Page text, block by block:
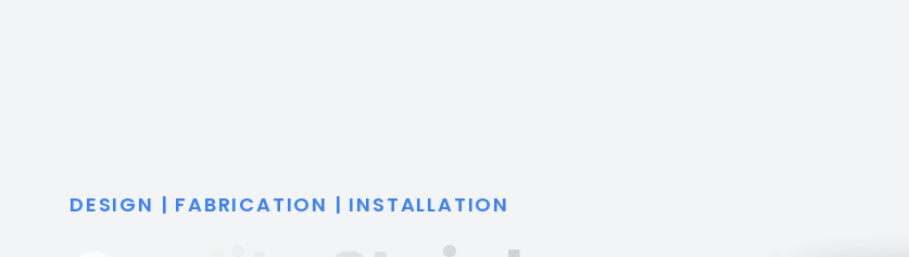
DESIGN | FABRICATION | INSTALLATION